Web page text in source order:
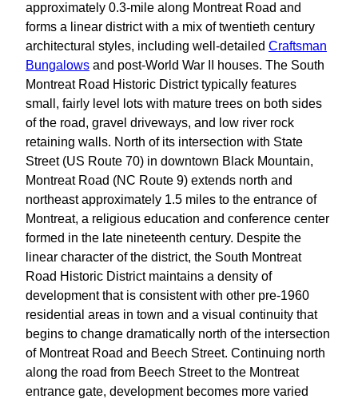
approximately 0.3-mile along Montreat Road and
forms a linear district with a mix of twentieth century
architectural styles, including well-detailed Craftsman
Bungalows and post-World War II houses. The South
Montreat Road Historic District typically features
small, fairly level lots with mature trees on both sides
of the road, gravel driveways, and low river rock
retaining walls. North of its intersection with State
Street (US Route 70) in downtown Black Mountain,
Montreat Road (NC Route 9) extends north and
northeast approximately 1.5 miles to the entrance of
Montreat, a religious education and conference center
formed in the late nineteenth century. Despite the
linear character of the district, the South Montreat
Road Historic District maintains a density of
development that is consistent with other pre-1960
residential areas in town and a visual continuity that
begins to change dramatically north of the intersection
of Montreat Road and Beech Street. Continuing north
along the road from Beech Street to the Montreat
entrance gate, development becomes more varied